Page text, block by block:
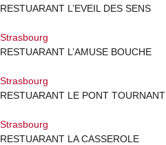
RESTUARANT L’EVEIL DES SENS
Strasbourg
RESTUARANT L’AMUSE BOUCHE
Strasbourg
RESTUARANT LE PONT TOURNANT
Strasbourg
RESTUARANT LA CASSEROLE